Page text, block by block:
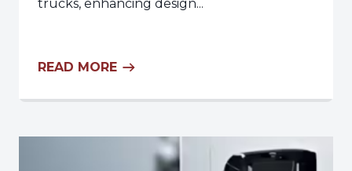
trucks, enhancing design...
READ MORE